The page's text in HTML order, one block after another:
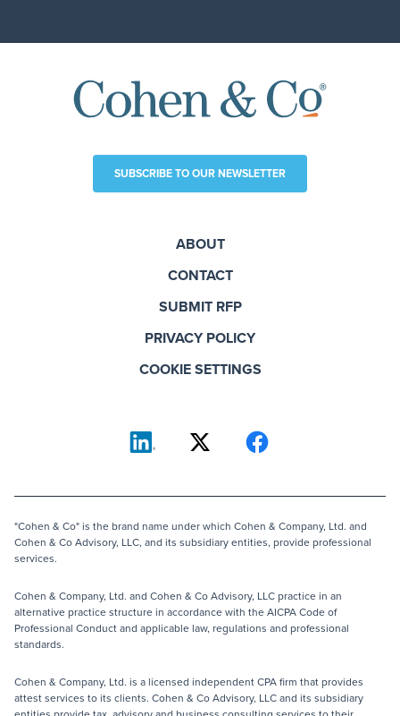
SUBSCRIBE TO OUR NEWSLETTER
ABOUT
CONTACT
SUBMIT RFP
PRIVACY POLICY
COOKIE SETTINGS
"Cohen & Co" is the brand name under which Cohen & Company, Ltd. and
Cohen & Co Advisory, LLC, and its subsidiary entities, provide professional
services.
Cohen & Company, Ltd. and Cohen & Co Advisory, LLC practice in an
alternative practice structure in accordance with the AICPA Code of
Professional Conduct and applicable law, regulations and professional
standards.
Cohen & Company, Ltd. is a licensed independent CPA firm that provides
attest services to its clients. Cohen & Co Advisory, LLC and its subsidiary